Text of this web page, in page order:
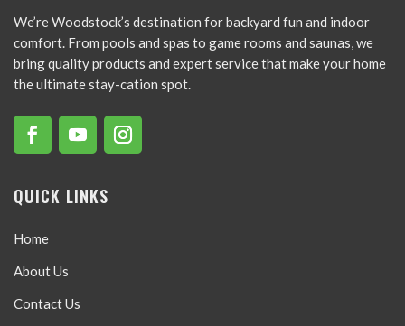
We’re Woodstock’s destination for backyard fun and indoor
comfort. From pools and spas to game rooms and saunas, we
bring quality products and expert service that make your home
the ultimate stay-cation spot.
QUICK LINKS
Home
About Us
Contact Us